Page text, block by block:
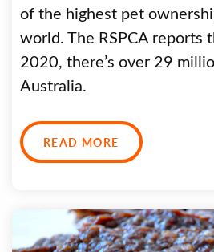
of the highest pet
world. The RSPCA reports
2020, there’s over 29
Australia.
READ MORE